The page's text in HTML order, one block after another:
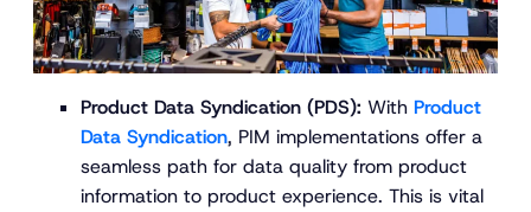
Product Data Syndication (PDS): With Product
Data Syndication, PIM implementations offer a
seamless path for data quality from product
information to product experience. This is vital